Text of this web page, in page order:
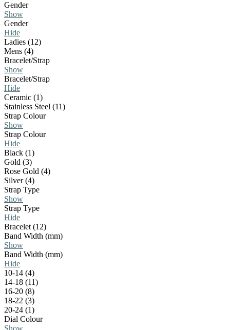
Gender
Show
Gender
Hide
Ladies (12)
Mens (4)
Bracelet/Strap
Show
Bracelet/Strap
Hide
Ceramic (1)
Stainless Steel (11)
Strap Colour
Show
Strap Colour
Hide
Black (1)
Gold (3)
Rose Gold (4)
Silver (4)
Strap Type
Show
Strap Type
Hide
Bracelet (12)
Band Width (mm)
Show
Band Width (mm)
Hide
10-14 (4)
14-18 (11)
16-20 (8)
18-22 (3)
20-24 (1)
Dial Colour
Show